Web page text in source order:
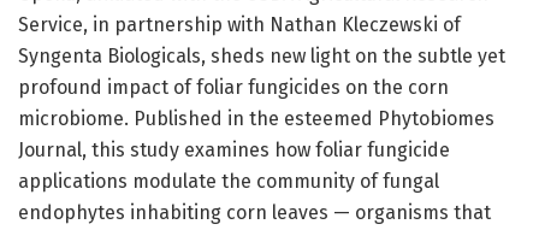
Service, in partnership with Nathan Kleczewski of
Syngenta Biologicals, sheds new light on the subtle yet
profound impact of foliar fungicides on the corn
microbiome. Published in the esteemed Phytobiomes
Journal, this study examines how foliar fungicide
applications modulate the community of fungal
endophytes inhabiting corn leaves — organisms that